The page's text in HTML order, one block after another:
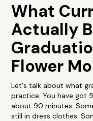
What
Actually
Flower
Let's talk about what
practice. You have got
about 90 minutes.
still in dress clothes.